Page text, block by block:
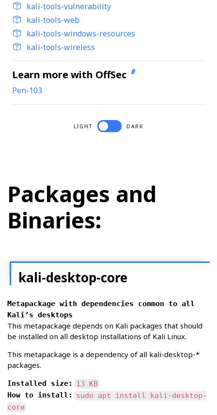
kali-tools-vulnerability
kali-tools-web
kali-tools-windows-resources
kali-tools-wireless
Learn more with OffSec
Pen-103
LIGHT DARK
Packages and
Binaries:
kali-desktop-core
Metapackage with dependencies common to all
Kali’s desktops
This metapackage depends on Kali packages that should
be installed on all desktop installations of Kali Linux.
This metapackage is a dependency of all kali-desktop-*
packages.
Installed size:
13 KB
How to install:
sudo apt install kali-desktop-
core